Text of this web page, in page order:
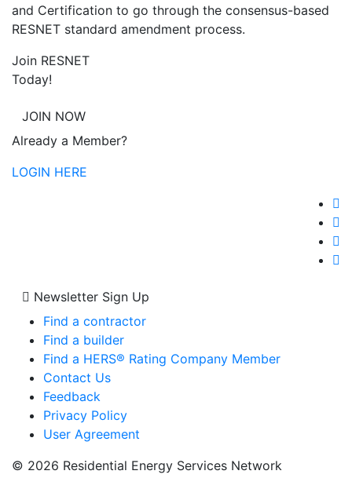
and Certification to go through the consensus-based
RESNET standard amendment process.
Join RESNET
Today!
JOIN NOW
Already a Member?
LOGIN HERE
Newsletter Sign Up
Find a contractor
Find a builder
Find a HERS® Rating Company Member
Contact Us
Feedback
Privacy Policy
User Agreement
© 2026 Residential Energy Services Network